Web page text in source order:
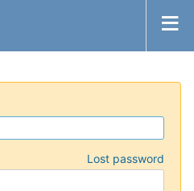
Lost password